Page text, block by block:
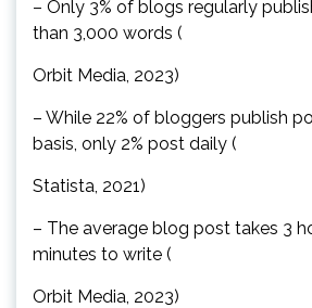
– Only 3% of blogs regularly
than 3,000 words (
Orbit Media, 2023)
– While 22% of bloggers publish
basis, only 2% post daily (
Statista, 2021)
– The average blog post takes 3
minutes to write (
Orbit Media, 2023)